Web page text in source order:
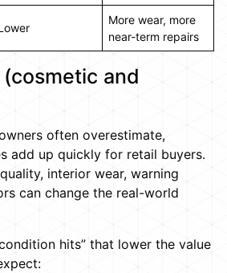
More wear, more
near-term repairs
and
often overestimate,
add up quickly for retail buyers.
interior wear, warning
can change the real-world
hits” that lower the value